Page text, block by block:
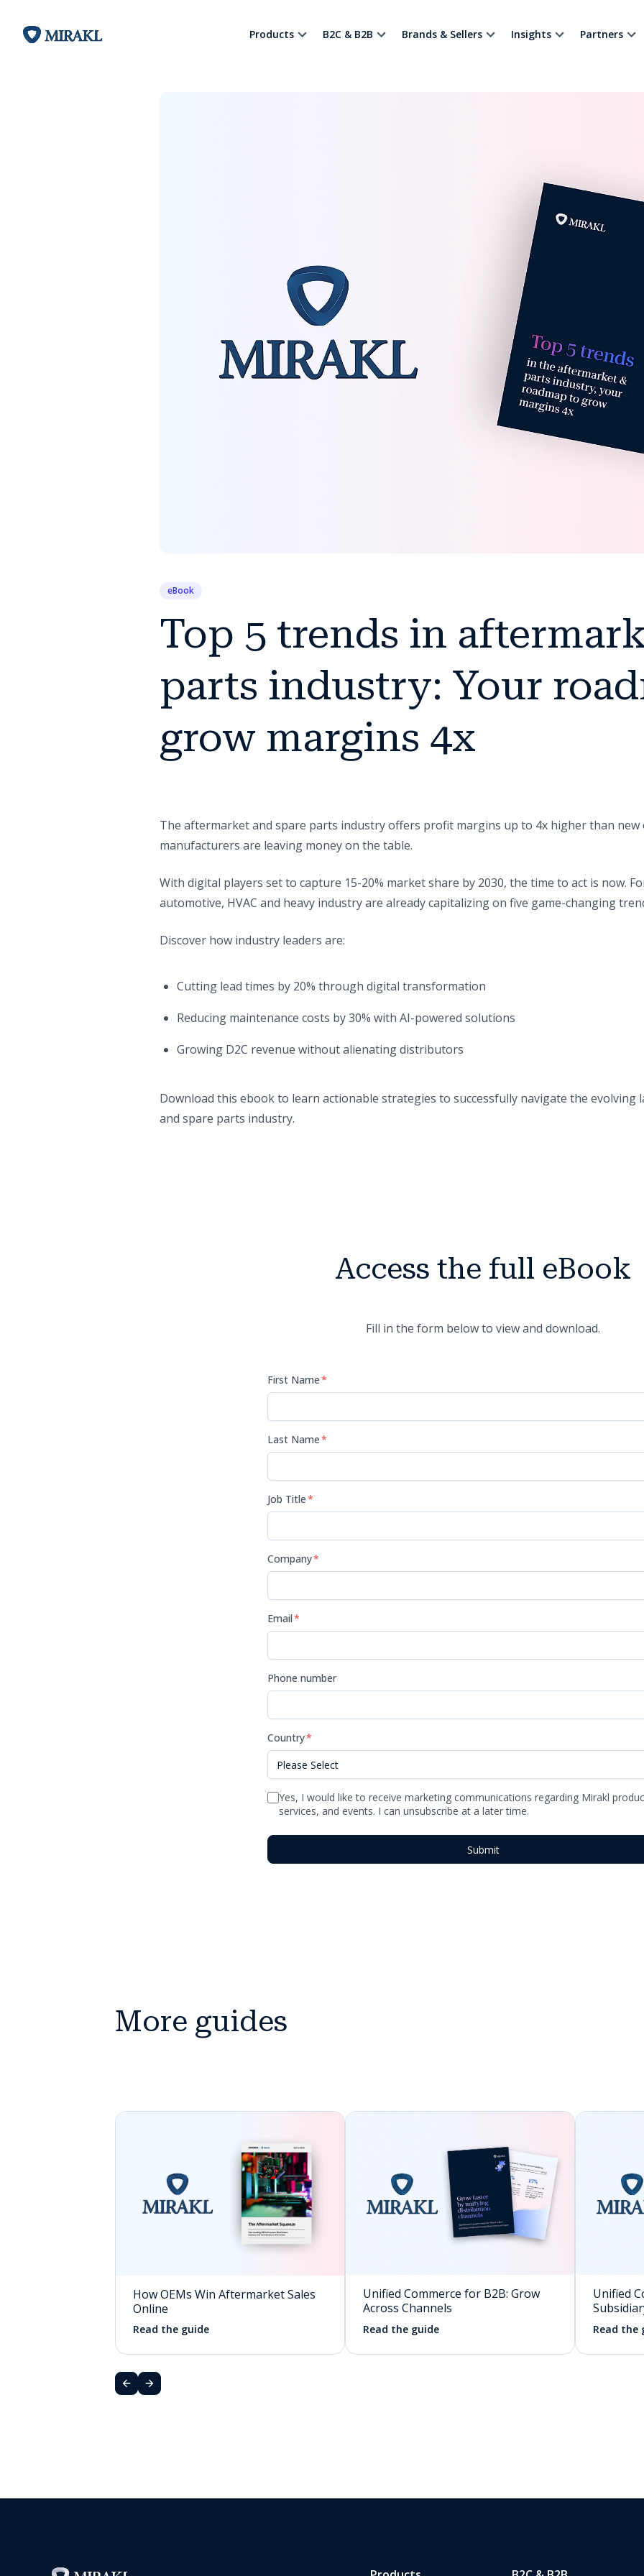
Products B2C & B2B Brands & Sellers Insights Partners
eBook
Top 5 trends in
parts industry: Your
grow margins 4x
The aftermarket and spare parts industry offers profit margins up to 4x higher than new
manufacturers are leaving money on the table.
With digital players set to capture 15-20% market share by 2030, the time to act is now.
automotive, HVAC and heavy industry are already capitalizing on five game-changing
Discover how industry leaders are:
Cutting lead times by 20% through digital transformation
Reducing maintenance costs by 30% with AI-powered solutions
Growing D2C revenue without alienating distributors
Download this ebook to learn actionable strategies to successfully navigate the evolving
and spare parts industry.
Access the full eBook
Fill in the form below to view and download.
First Name*
Last Name*
Job Title*
Company*
Email*
Phone number
Country*
Yes, I would like to receive marketing communications regarding Mirakl
services, and events. I can unsubscribe at a later time.
More guides
How OEMs Win Aftermarket Sales
Online
Read the guide
Unified Commerce for B2B: Grow
Across Channels
Read the guide
Unified
Read the